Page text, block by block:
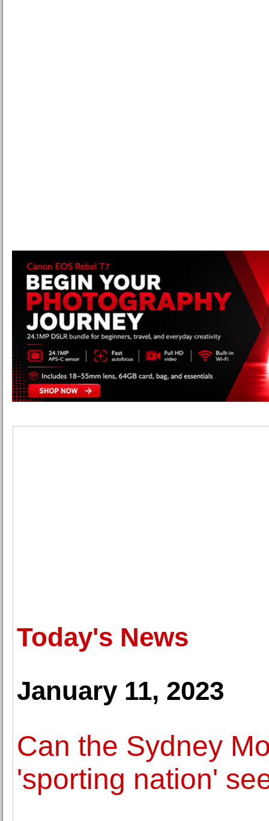
Today's News
January 11, 2023
Can the Sydney
'sporting nation'